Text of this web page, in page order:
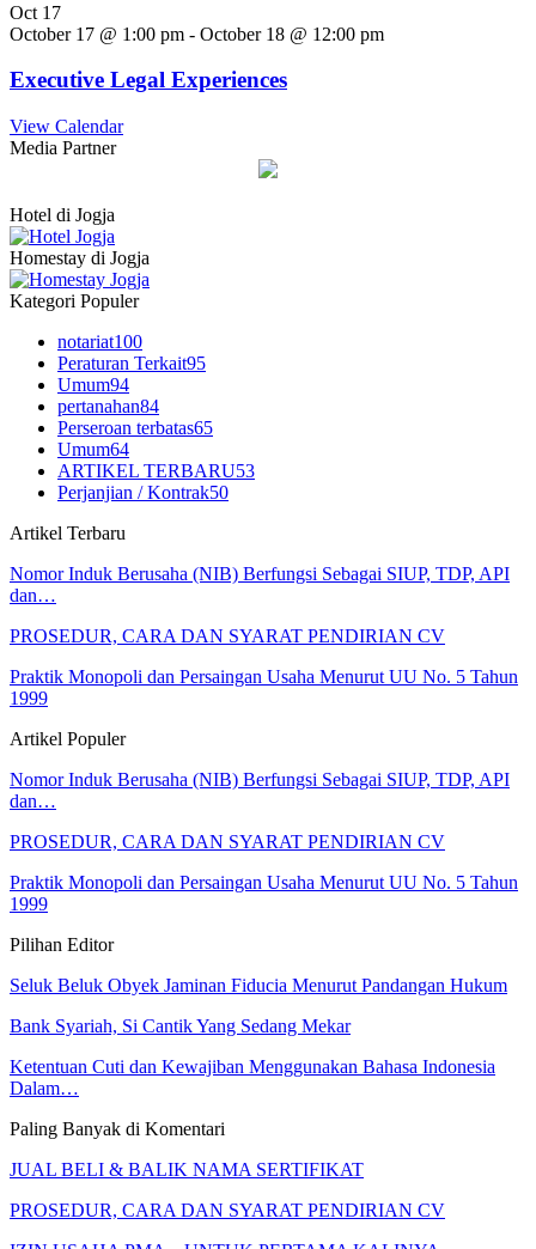
Oct 17
October 17 @ 1:00 pm - October 18 @ 12:00 pm
Executive Legal Experiences
View Calendar
Media Partner
Hotel di Jogja
Homestay di Jogja
Kategori Populer
notariat100
Peraturan Terkait95
Umum94
pertanahan84
Perseroan terbatas65
Umum64
ARTIKEL TERBARU53
Perjanjian / Kontrak50
Artikel Terbaru
Nomor Induk Berusaha (NIB) Berfungsi Sebagai SIUP, TDP, API
dan…
PROSEDUR, CARA DAN SYARAT PENDIRIAN CV
Praktik Monopoli dan Persaingan Usaha Menurut UU No. 5 Tahun
1999
Artikel Populer
Nomor Induk Berusaha (NIB) Berfungsi Sebagai SIUP, TDP, API
dan…
PROSEDUR, CARA DAN SYARAT PENDIRIAN CV
Praktik Monopoli dan Persaingan Usaha Menurut UU No. 5 Tahun
1999
Pilihan Editor
Seluk Beluk Obyek Jaminan Fiducia Menurut Pandangan Hukum
Bank Syariah, Si Cantik Yang Sedang Mekar
Ketentuan Cuti dan Kewajiban Menggunakan Bahasa Indonesia
Dalam…
Paling Banyak di Komentari
JUAL BELI & BALIK NAMA SERTIFIKAT
PROSEDUR, CARA DAN SYARAT PENDIRIAN CV